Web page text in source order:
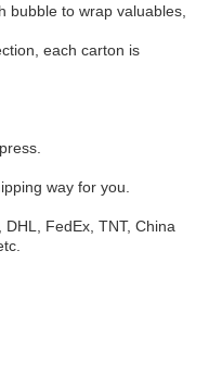
bubble to wrap valuables,
each carton is
way for you.
FedEx, TNT, China